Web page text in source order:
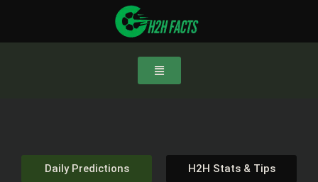
Daily Predictions H2H Stats & Tips